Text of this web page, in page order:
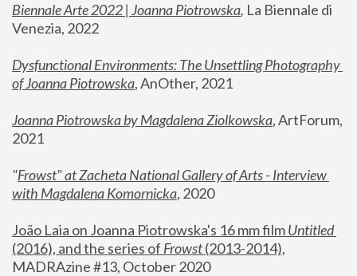
Biennale Arte 2022 | Joanna Piotrowska, La Biennale di
Venezia, 2022
Dysfunctional Environments: The Unsettling Photography
of Joanna Piotrowska, AnOther, 2021
Joanna Piotrowska by Magdalena Ziolkowska, ArtForum,
2021
"Frowst" at Zacheta National Gallery of Arts - Interview
with Magdalena Komornicka, 2020
João Laia on Joanna Piotrowska's 16 mm film
Untitled
(2016), and the series of Frowst (2013-2014),
MADRAzine #13, October 2020